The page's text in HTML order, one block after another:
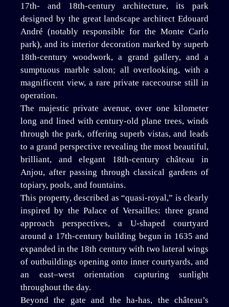
17th- and 18th-century architecture, its park
designed by the great landscape architect Edouard
André (notably responsible for the Monte Carlo
park), and its interior decoration marked by superb
18th-century woodwork, a grand gallery, and a
sumptuous marble salon; all overlooking, with a
magnificent view, a rare private racecourse still in
operation.
The majestic private avenue, over one kilometer
long and lined with century-old plane trees, winds
through the park, offering superb vistas, and leads
to a grand perspective revealing the most beautiful,
brilliant, and elegant 18th-century château in
Anjou, after passing through classical gardens of
topiary, pools, and fountains.
This property, described as “quasi-royal,” is clearly
inspired by the Palace of Versailles: three grand
approach perspectives, a U-shaped courtyard
around a 17th-century building begun in 1635 and
expanded in the 18th century with two lateral wings
of outbuildings opening onto inner courtyards, and
an east–west orientation capturing sunlight
throughout the day.
Beyond the gate and the ha-has, the château’s